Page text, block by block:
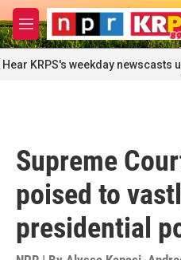
Skip to main content
M
e
n
u
Hear KRPS's weekday newscasts
Supreme
poised to
presidential